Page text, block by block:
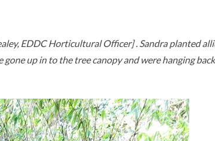
EDDC Horticultural Officer] . Sandra planted
up in to the tree canopy and were hanging